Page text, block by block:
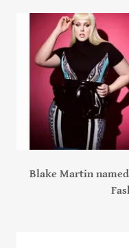
Blake Martin